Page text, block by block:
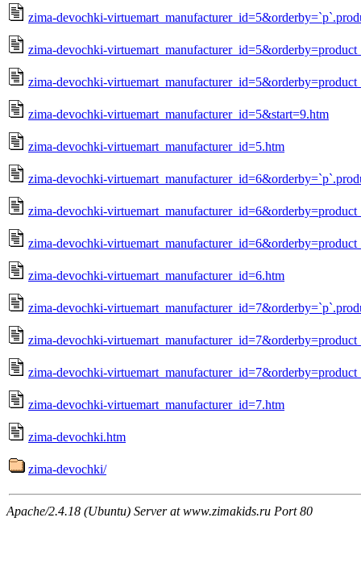
zima-devochki-
zima-devochki-
zima-devochki-
zima-devochki-virtuemart_manufacturer_id=5&start=9.htm
zima-devochki-virtuemart_manufacturer_id=5.htm
zima-devochki-
zima-devochki-
zima-devochki-
zima-devochki-virtuemart_manufacturer_id=6.htm
zima-devochki-
zima-devochki-
zima-devochki-
zima-devochki-virtuemart_manufacturer_id=7.htm
zima-devochki.htm
zima-devochki/
Apache/2.4.18 (Ubuntu) Server at www.zimakids.ru Port 80